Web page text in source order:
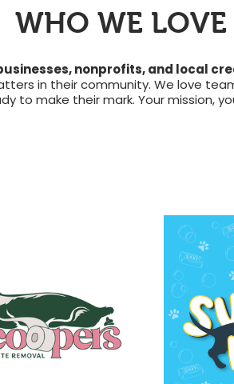
WHO WE LOVE
nonprofits, and local
in their community. We love
to make their mark. Your mission,